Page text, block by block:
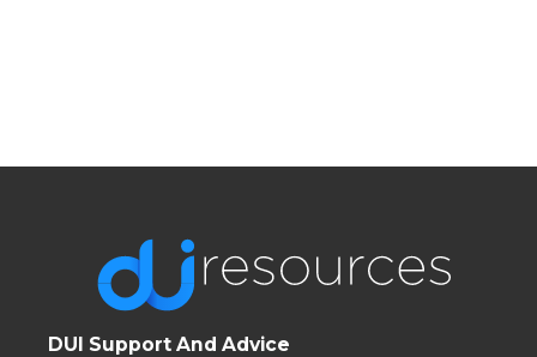
DUI Support And Advice